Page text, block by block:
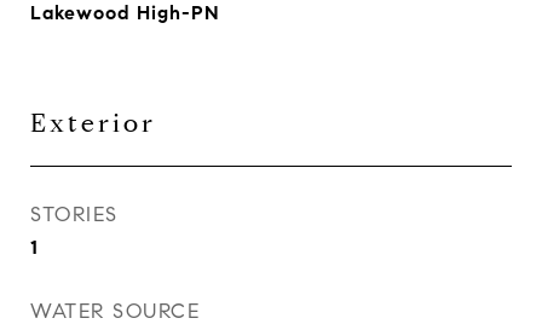
Lakewood High-PN
Exterior
STORIES
1
WATER SOURCE